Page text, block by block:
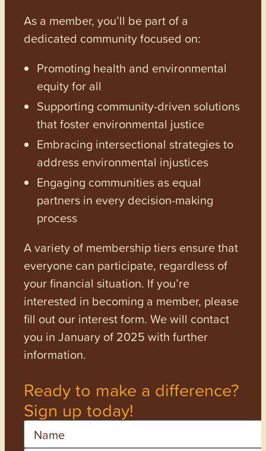
As a member, you’ll be part of a
dedicated community focused on:
Promoting health and environmental
equity for all
Supporting community-driven solutions
that foster environmental justice
Embracing intersectional strategies to
address environmental injustices
Engaging communities as equal
partners in every decision-making
process
A variety of membership tiers ensure that
everyone can participate, regardless of
your financial situation. If you’re
interested in becoming a member, please
fill out our interest form. We will contact
you in January of 2025 with further
information.
Ready to make a difference?
Sign up today!